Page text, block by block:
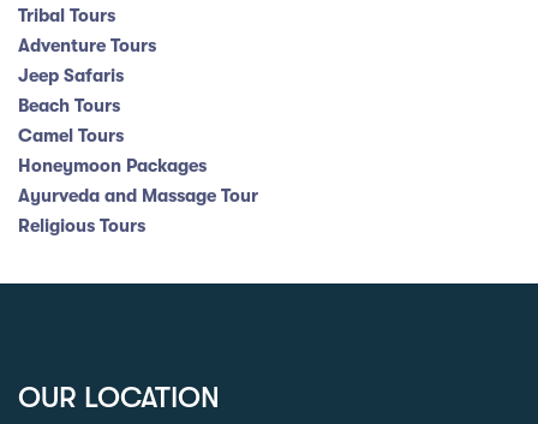
Tribal Tours
Adventure Tours
Jeep Safaris
Beach Tours
Camel Tours
Honeymoon Packages
Ayurveda and Massage Tour
Religious Tours
OUR LOCATION